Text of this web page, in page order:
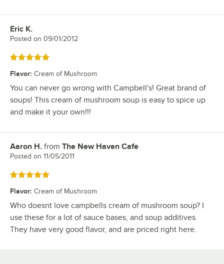
Review by
Eric K.
Posted on 09/01/2012
Rated 5 out of 5 stars
Flavor: Cream of Mushroom
You can never go wrong with Campbell's! Great brand of
soups! This cream of mushroom soup is easy to spice up
and make it your own!!!
Review by
Aaron H. from The New Haven Cafe
Posted on 11/05/2011
Rated 5 out of 5 stars
Flavor: Cream of Mushroom
Who doesnt love campbells cream of mushroom soup? I
use these for a lot of sauce bases, and soup additives.
They have very good flavor, and are priced right here.